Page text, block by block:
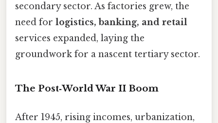
secondary sector. As factories grew, the
need for logistics, banking, and retail
services expanded, laying the
groundwork for a nascent tertiary sector.
The Post‑World War II Boom
After 1945, rising incomes, urbanization,